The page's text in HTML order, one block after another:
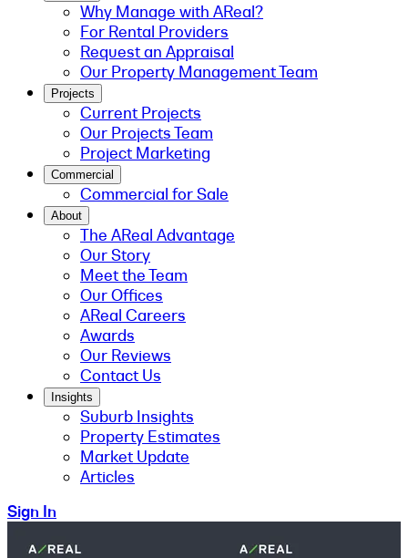
Why Manage with AReal?
For Rental Providers
Request an Appraisal
Our Property Management Team
Projects
Current Projects
Our Projects Team
Project Marketing
Commercial
Commercial for Sale
About
The AReal Advantage
Our Story
Meet the Team
Our Offices
AReal Careers
Awards
Our Reviews
Contact Us
Insights
Suburb Insights
Property Estimates
Market Update
Articles
Sign In